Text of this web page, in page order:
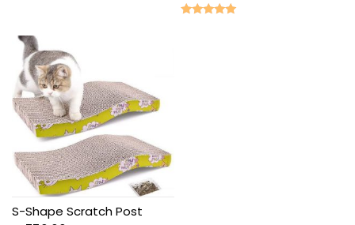
S-Shape Scratch Post